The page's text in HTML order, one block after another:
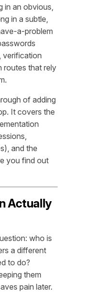
in an obvious,
in a subtle,
a-problem
verification
routes that rely
of adding
It covers the
and the
you find out
Actually
who is
a different
to do?
them
pain later.